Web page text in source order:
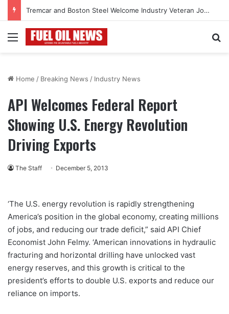
Tremcar and Boston Steel Welcome Industry Veteran John Bennett to Serve the Northeast Fuel Transportation Market
Menu
Home / Breaking News / Industry News
API Welcomes Federal Report
Showing U.S. Energy Revolution
Driving Exports
The Staff December 5, 2013
‘The U.S. energy revolution is rapidly strengthening
America’s position in the global economy, creating millions
of jobs, and reducing our trade deficit,” said API Chief
Economist John Felmy. ‘American innovations in hydraulic
fracturing and horizontal drilling have unlocked vast
energy reserves, and this growth is critical to the
president’s efforts to double U.S. exports and reduce our
reliance on imports.